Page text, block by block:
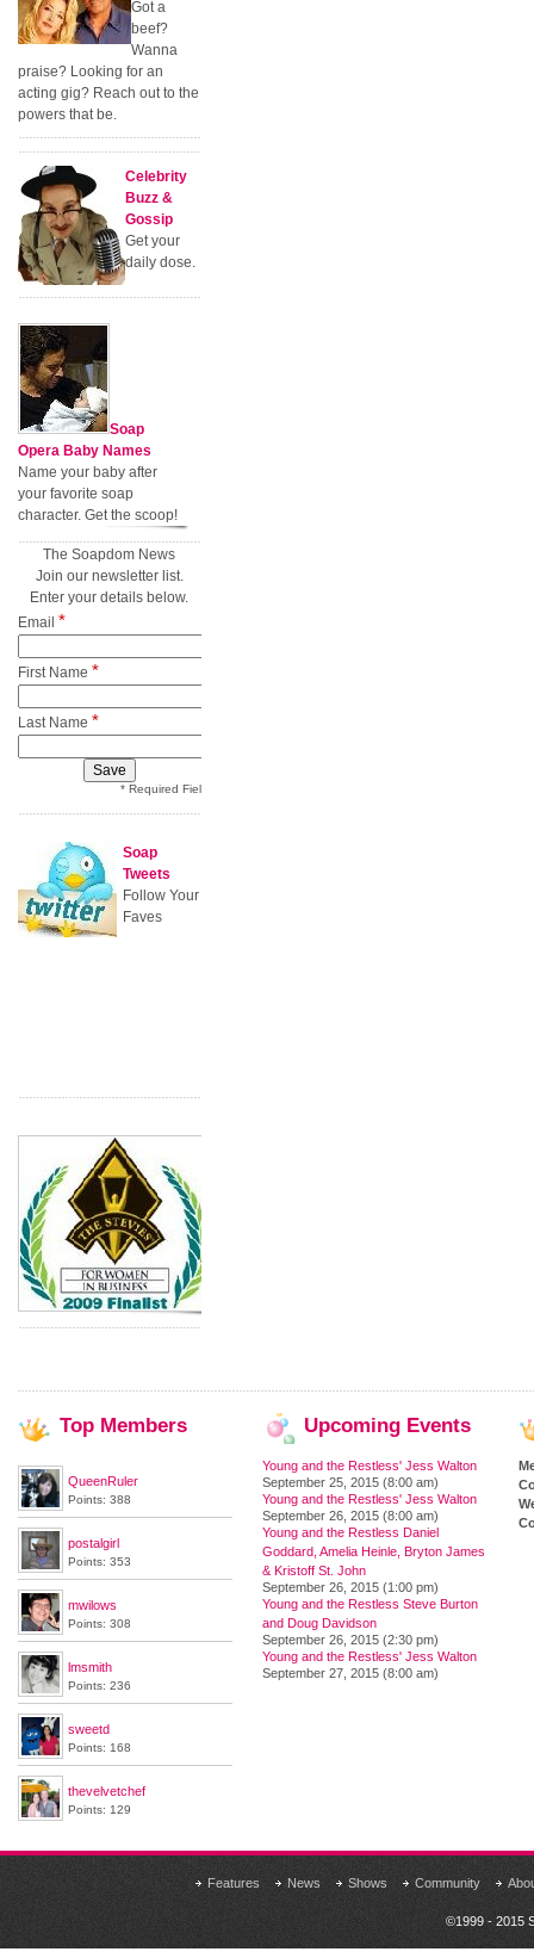
Got a
beef?
Wanna
praise? Looking for an
acting gig? Reach out to the
powers that be.
Celebrity
Buzz &
Gossip
Get your
daily dose.
Soap
Opera Baby Names
Name your baby after
your favorite soap
character. Get the scoop!
The Soapdom News
Join our newsletter list.
Enter your details below.
Email *
First Name *
Last Name *
* Required Field
Soap
Tweets
Follow Your
Faves
Top Members
QueenRuler
Points: 388
postalgirl
Points: 353
mwilows
Points: 308
lmsmith
Points: 236
sweetd
Points: 168
thevelvetchef
Points: 129
Upcoming Events
Young and the Restless' Jess Walton
September 25, 2015 (8:00 am)
Young and the Restless' Jess Walton
September 26, 2015 (8:00 am)
Young and the Restless Daniel
Goddard, Amelia Heinle, Bryton James
& Kristoff St. John
September 26, 2015 (1:00 pm)
Young and the Restless Steve Burton
and Doug Davidson
September 26, 2015 (2:30 pm)
Young and the Restless' Jess Walton
September 27, 2015 (8:00 am)
Features News Shows Community
©1999 - 2015